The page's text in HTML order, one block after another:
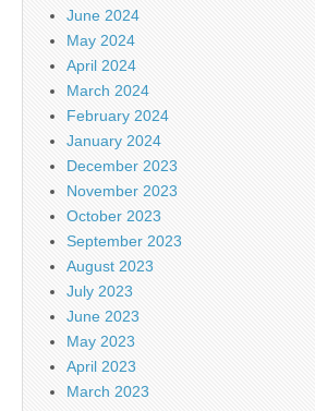
June 2024
May 2024
April 2024
March 2024
February 2024
January 2024
December 2023
November 2023
October 2023
September 2023
August 2023
July 2023
June 2023
May 2023
April 2023
March 2023